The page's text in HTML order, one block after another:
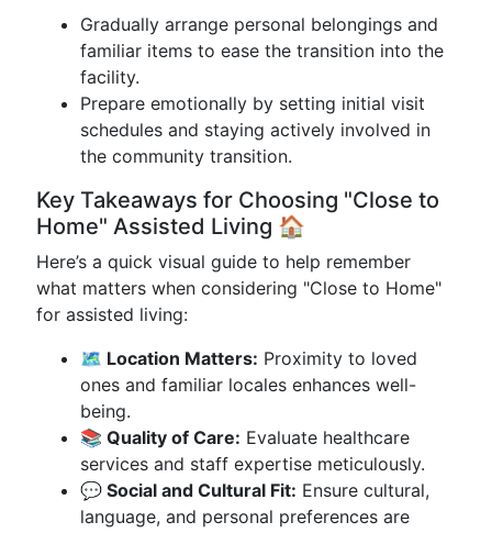
Gradually arrange personal belongings and
familiar items to ease the transition into the
facility.
Prepare emotionally by setting initial visit
schedules and staying actively involved in
the community transition.
Key Takeaways for Choosing "Close to
Home" Assisted Living 🏠
Here’s a quick visual guide to help remember
what matters when considering "Close to Home"
for assisted living:
🗺️ Location Matters: Proximity to loved
ones and familiar locales enhances well-
being.
📚 Quality of Care: Evaluate healthcare
services and staff expertise meticulously.
💬 Social and Cultural Fit: Ensure cultural,
language, and personal preferences are